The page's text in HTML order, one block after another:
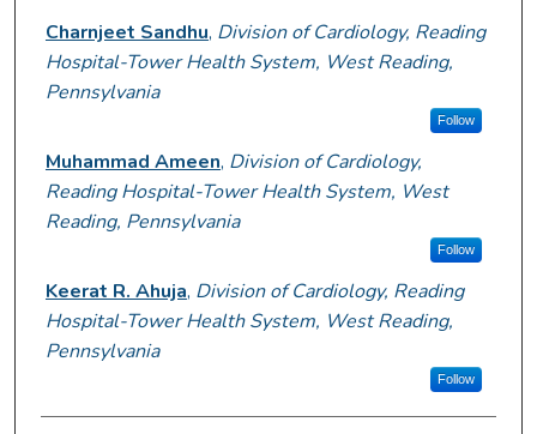
Charnjeet Sandhu, Division of Cardiology, Reading
Hospital-Tower Health System, West Reading,
Pennsylvania
Follow
Muhammad Ameen, Division of Cardiology,
Reading Hospital-Tower Health System, West
Reading, Pennsylvania
Follow
Keerat R. Ahuja, Division of Cardiology, Reading
Hospital-Tower Health System, West Reading,
Pennsylvania
Follow